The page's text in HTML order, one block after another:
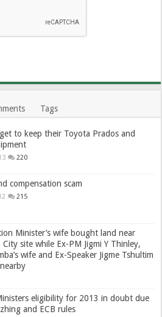
Tags
to keep their Toyota Prados and
220
compensation scam
215
Minister’s wife bought land near
City site while Ex-PM Jigmi Y Thinley,
wife and Ex-Speaker Jigme Tshultim
eligibility for 2013 in doubt due
and ECB rules